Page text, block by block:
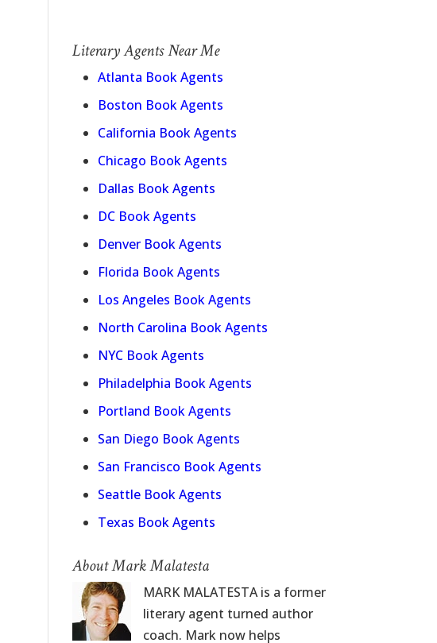
Literary Agents Near Me
Atlanta Book Agents
Boston Book Agents
California Book Agents
Chicago Book Agents
Dallas Book Agents
DC Book Agents
Denver Book Agents
Florida Book Agents
Los Angeles Book Agents
North Carolina Book Agents
NYC Book Agents
Philadelphia Book Agents
Portland Book Agents
San Diego Book Agents
San Francisco Book Agents
Seattle Book Agents
Texas Book Agents
About Mark Malatesta
MARK MALATESTA is a former
literary agent turned author
coach. Mark now helps